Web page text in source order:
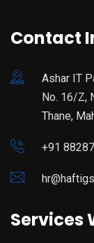
Contact
Ashar IT
No. 16/Z,
Thane,
+91
Services